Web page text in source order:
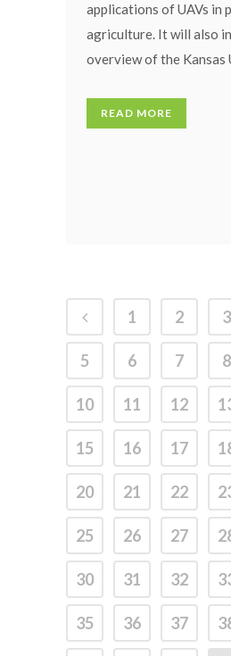
applications of UAVs in
agriculture. It will also
overview of the Kansas
READ MORE
1 2 3
5 6 7 8
10 11 12
15 16 17
20 21 22
25 26 27
30 31 32
35 36 37